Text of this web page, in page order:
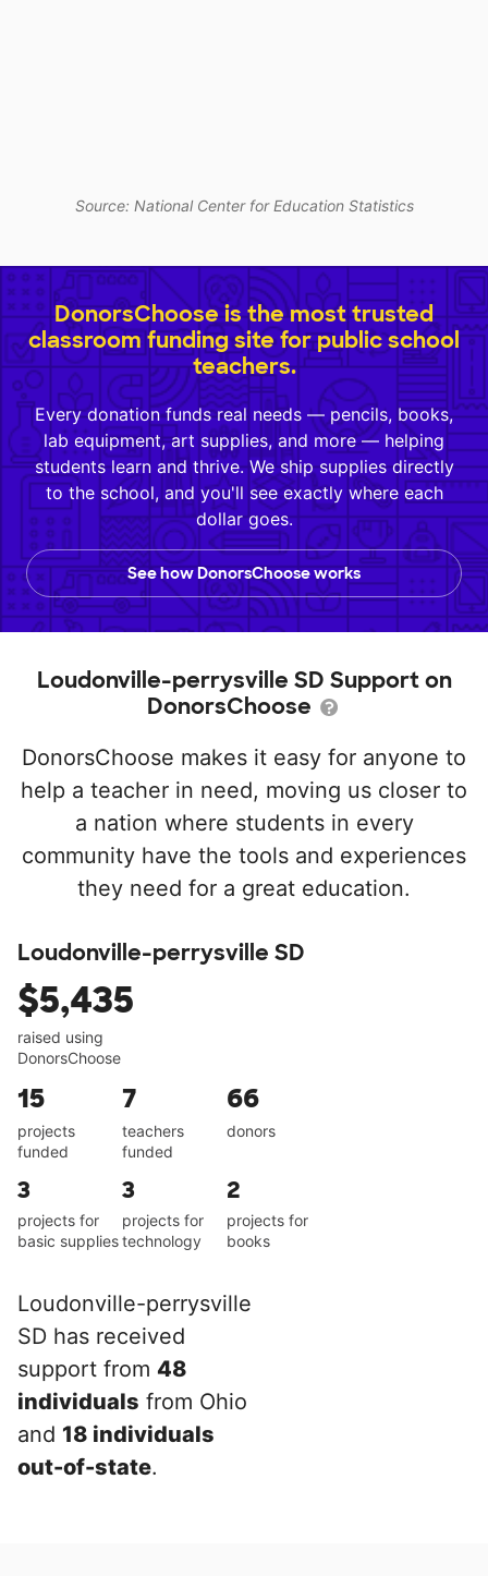
Source: National Center for Education Statistics
DonorsChoose is the most trusted
classroom funding site for public school
teachers.
Every donation funds real needs — pencils, books,
lab equipment, art supplies, and more — helping
students learn and thrive. We ship supplies directly
to the school, and you'll see exactly where each
dollar goes.
See how DonorsChoose works
Loudonville-perrysville SD Support on
DonorsChoose
DonorsChoose makes it easy for anyone to
help a teacher in need, moving us closer to
a nation where students in every
community have the tools and experiences
they need for a great education.
Loudonville-perrysville SD
$5,435
raised using
DonorsChoose
15
projects
funded
7
teachers
funded
66
donors
3
projects for
basic supplies
3
projects for
technology
2
projects for
books
Loudonville-perrysville
SD has received
support from 48
individuals from Ohio
and 18 individuals
out-of-state.